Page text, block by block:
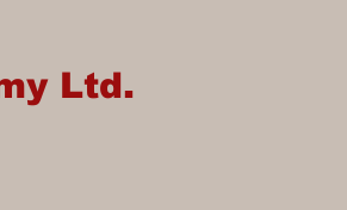
Ltd.